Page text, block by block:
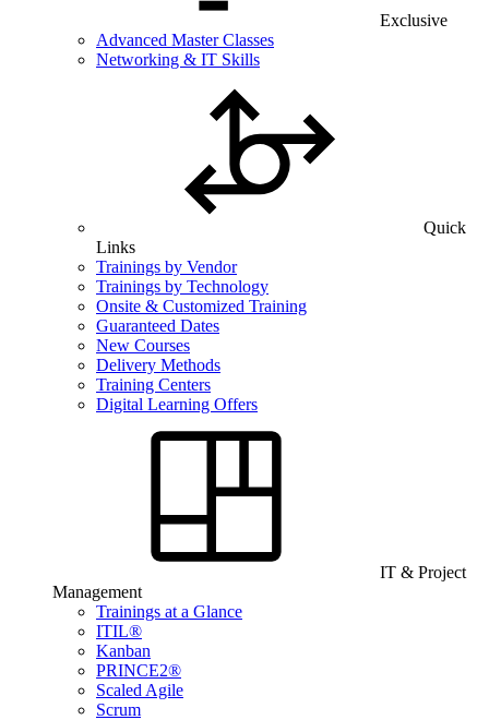
Exclusive
Advanced Master Classes
Networking & IT Skills
Quick
Links
Trainings by Vendor
Trainings by Technology
Onsite & Customized Training
Guaranteed Dates
New Courses
Delivery Methods
Training Centers
Digital Learning Offers
IT & Project
Management
Trainings at a Glance
ITIL®
Kanban
PRINCE2®
Scaled Agile
Scrum